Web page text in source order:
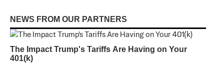
NEWS FROM OUR PARTNERS
The Impact Trump's Tariffs Are Having on Your
401(k)